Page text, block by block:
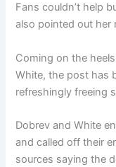
Fans couldn’t help
also pointed out her
Coming on the
White, the post has
refreshingly freeing
Dobrev and White
and called off their
sources saying the